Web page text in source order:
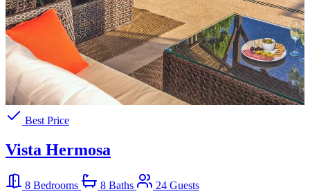
Pool Beach Access Ocean View A/C
Parking
Best Price
Vista Hermosa
8 Bedrooms 8 Baths
24 Guests